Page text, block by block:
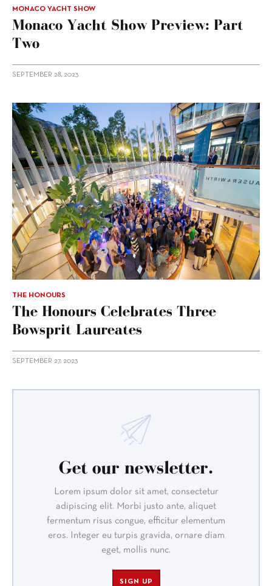
MONACO YACHT SHOW
Monaco Yacht Show Preview: Part
Two
SEPTEMBER 28, 2023
THE HONOURS
The Honours Celebrates Three
Bowsprit Laureates
SEPTEMBER 27, 2023
Get our newsletter.
Lorem ipsum dolor sit amet, consectetur
adipiscing elit. Morbi justo ante, aliquet
fermentum risus congue, efficitur elementum
eros. Integer eu turpis gravida, ornare diam
eget, mollis nunc.
SIGN UP